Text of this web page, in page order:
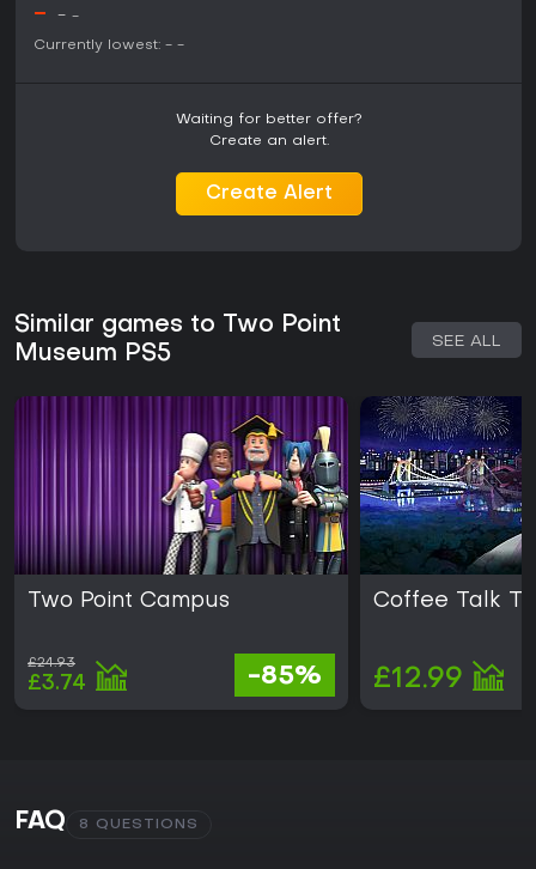
- - -
Currently lowest: - -
Waiting for better offer?
Create an alert.
Create Alert
Similar games to Two Point
Museum PS5
SEE ALL
Two Point Campus
£24.93
£3.74 -85%
Coffee Talk
£12.99
FAQ 8 QUESTIONS